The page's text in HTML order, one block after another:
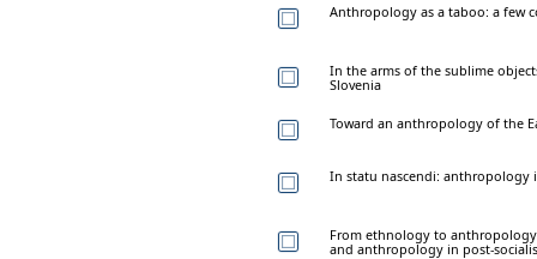
Anthropology as a taboo: a few
In the arms of the sublime
Slovenia
Toward an anthropology of the
In statu nascendi: anthropology
From ethnology to
and anthropology in post-